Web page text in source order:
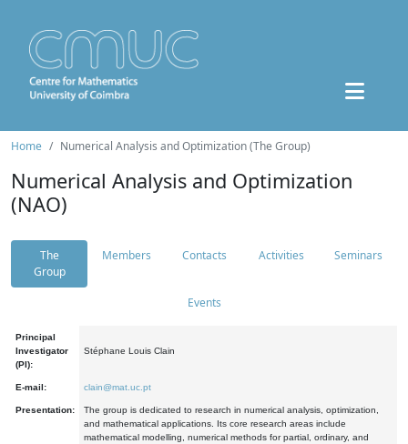
Home Numerical Analysis and Optimization (The Group)
Numerical Analysis and Optimization
(NAO)
The
Group
Members Contacts Activities Seminars
Events
Principal
Investigator
(PI):
Stéphane Louis Clain
E-mail: clain@mat.uc.pt
Presentation:
The group is dedicated to research in numerical analysis, optimization,
and mathematical applications. Its core research areas include
mathematical modelling, numerical methods for partial, ordinary, and